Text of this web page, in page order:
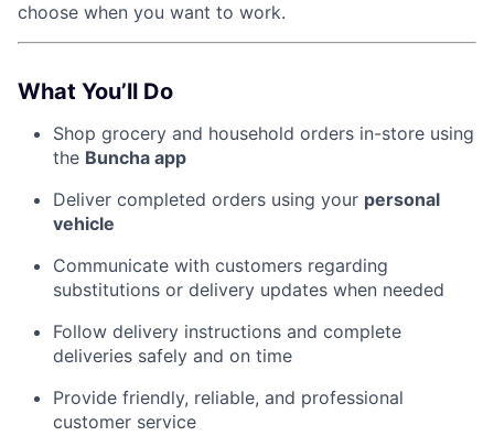
choose when you want to work.
What You’ll Do
Shop grocery and household orders in-store using
the Buncha app
Deliver completed orders using your personal
vehicle
Communicate with customers regarding
substitutions or delivery updates when needed
Follow delivery instructions and complete
deliveries safely and on time
Provide friendly, reliable, and professional
customer service